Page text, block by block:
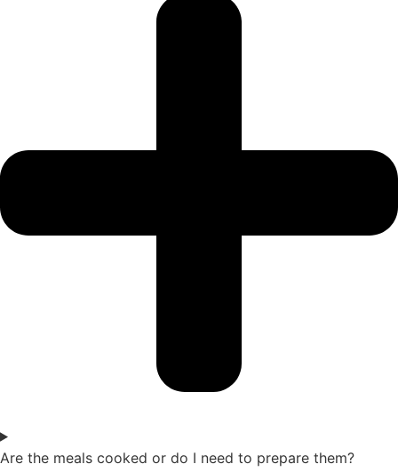
Are the meals cooked or do I need to prepare them?